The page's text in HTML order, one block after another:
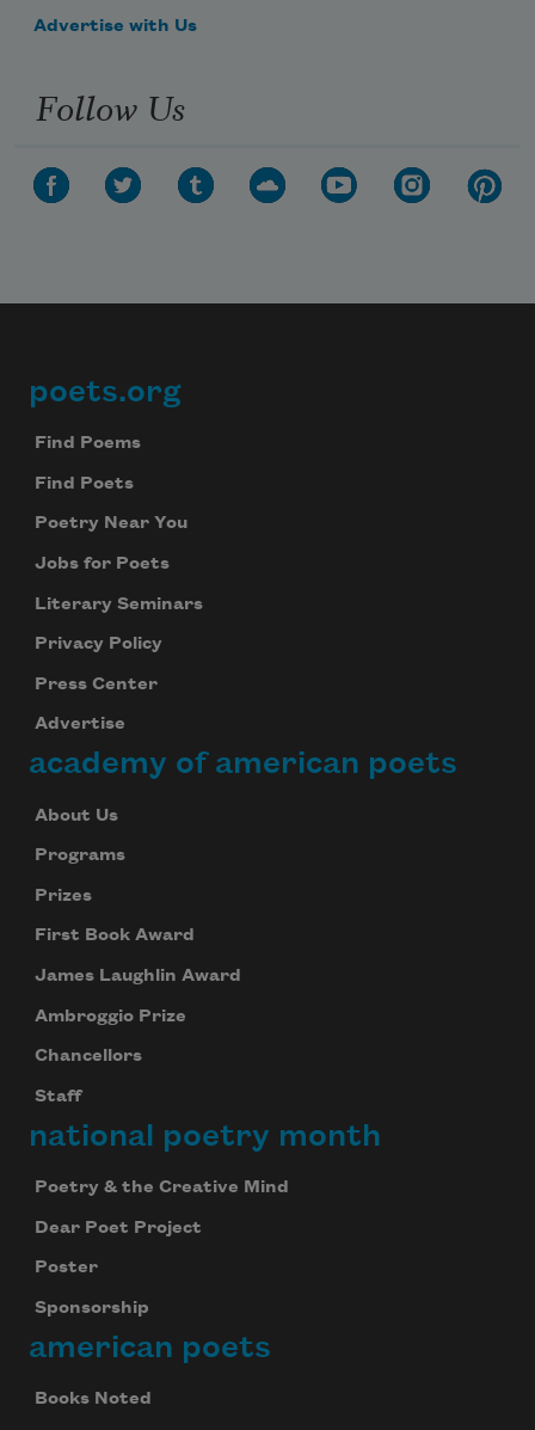
Advertise with Us
Follow Us
Footer
poets.org
Find Poems
Find Poets
Poetry Near You
Jobs for Poets
Literary Seminars
Privacy Policy
Press Center
Advertise
academy of american poets
About Us
Programs
Prizes
First Book Award
James Laughlin Award
Ambroggio Prize
Chancellors
Staff
national poetry month
Poetry & the Creative Mind
Dear Poet Project
Poster
Sponsorship
american poets
Books Noted